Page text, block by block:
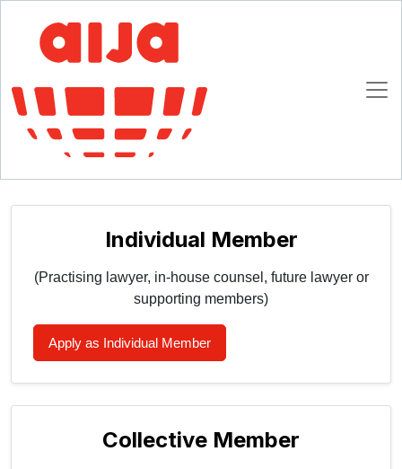
Homepage AIJA Membership
Please select your registration type (choose ONE):
Individual Member
(Practising lawyer, in-house counsel, future lawyer or
supporting members)
Apply as Individual Member
Collective Member